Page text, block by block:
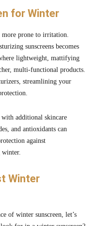
for Winter
more prone to irritation.
sunscreens becomes
lightweight, mattifying
multi-functional products.
streamlining your
with additional skincare
and antioxidants can
against
winter.
Winter
of winter sunscreen, let’s